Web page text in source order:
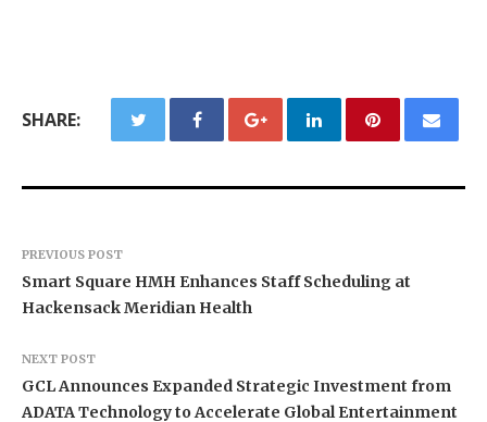
SHARE:
PREVIOUS POST
Smart Square HMH Enhances Staff Scheduling at
Hackensack Meridian Health
NEXT POST
GCL Announces Expanded Strategic Investment from
ADATA Technology to Accelerate Global Entertainment